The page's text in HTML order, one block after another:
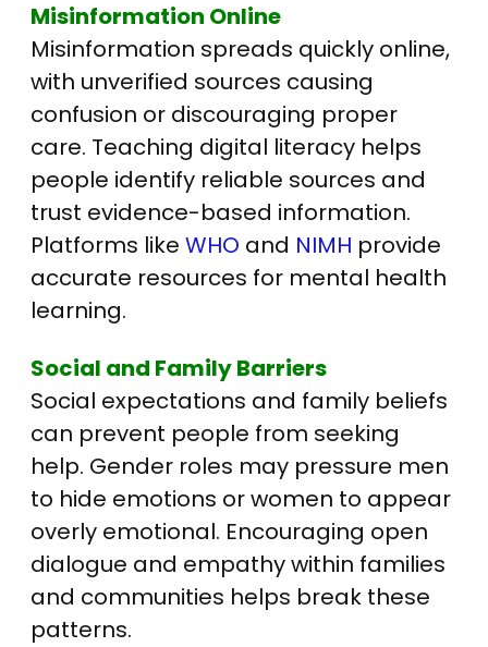
Misinformation Online
Misinformation spreads quickly online,
with unverified sources causing
confusion or discouraging proper
care. Teaching digital literacy helps
people identify reliable sources and
trust evidence-based information.
Platforms like WHO and NIMH provide
accurate resources for mental health
learning.
Social and Family Barriers
Social expectations and family beliefs
can prevent people from seeking
help. Gender roles may pressure men
to hide emotions or women to appear
overly emotional. Encouraging open
dialogue and empathy within families
and communities helps break these
patterns.